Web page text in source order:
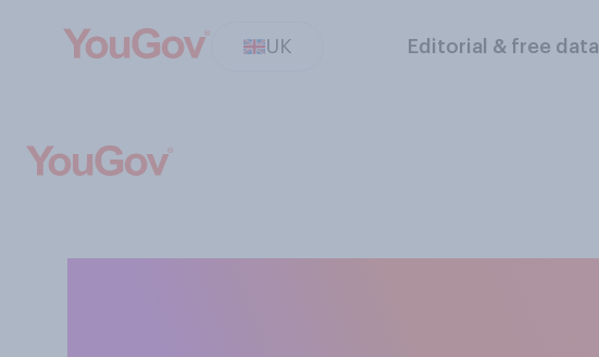
UK Editorial & free data